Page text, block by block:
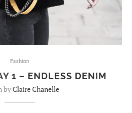
Fashion
1 – ENDLESS DENIM
byClaire Chanelle